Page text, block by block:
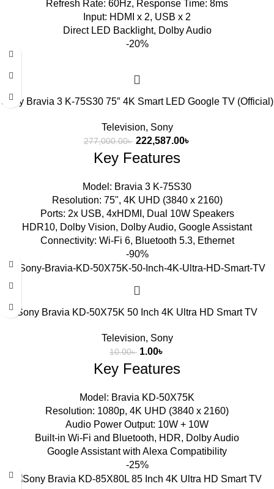
Refresh Rate: 60Hz, Response Time: 8ms
Input: HDMI x 2, USB x 2
Direct LED Backlight, Dolby Audio
-20%
Sony Bravia 3 K-75S30 75″ 4K Smart LED Google TV (Official)
Television, Sony
277,000.00৳ 222,587.00৳
Key Features
Model: Bravia 3 K-75S30
Resolution: 75", 4K UHD (3840 x 2160)
Ports: 2x USB, 4xHDMI, Dual 10W Speakers
HDR10, Dolby Vision, Dolby Audio, Google Assistant
Connectivity: Wi-Fi 6, Bluetooth 5.3, Ethernet
-90%
Sony Bravia KD-50X75K 50 Inch 4K Ultra HD Smart TV
Television, Sony
10.00৳ 1.00৳
Key Features
Model: Bravia KD-50X75K
Resolution: 1080p, 4K UHD (3840 x 2160)
Audio Power Output: 10W + 10W
Built-in Wi-Fi and Bluetooth, HDR, Dolby Audio
Google Assistant with Alexa Compatibility
-25%